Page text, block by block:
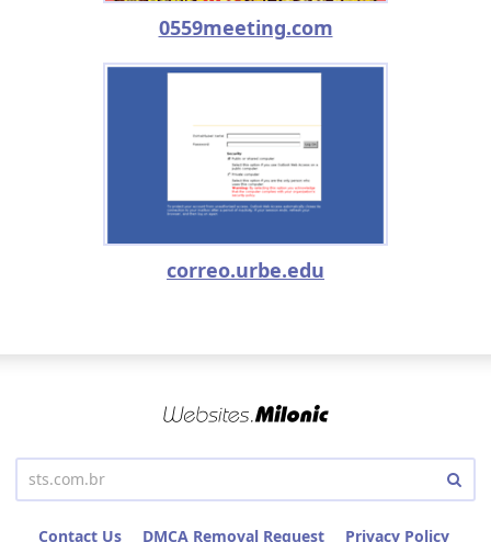
0559meeting.com
correo.urbe.edu
Contact Us DMCA Removal Request Privacy Policy